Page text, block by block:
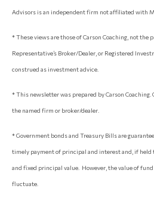
Advisors is an independent firm not affiliated with
* These views are those of Carson Coaching, not the
Representative’s Broker/Dealer, or Registered
construed as investment advice.
* This newsletter was prepared by Carson
the named firm or broker/dealer.
* Government bonds and Treasury Bills are
timely payment of principal and interest and, if
and fixed principal value. However, the value of
fluctuate.